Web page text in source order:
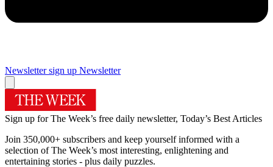
Newsletter sign up Newsletter
Sign up for The Week’s free daily newsletter, Today’s Best Articles
Join 350,000+ subscribers and keep yourself informed with a
selection of The Week’s most interesting, enlightening and
entertaining stories - plus daily puzzles.